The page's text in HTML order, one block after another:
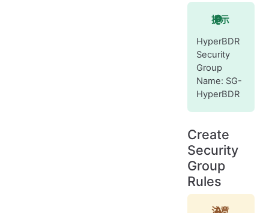
提示
HyperBDR
Security
Group
Name: SG-
HyperBDR
Create
Security
Group
Rules